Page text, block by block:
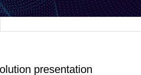
presentation